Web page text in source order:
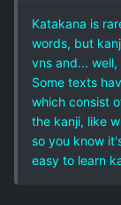
Katakana is
words, but
vns and...
Some texts
which consist
the kanji, like
so you know
easy to learn